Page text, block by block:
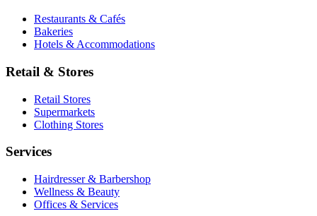
Restaurants & Cafés
Bakeries
Hotels & Accommodations
Retail & Stores
Retail Stores
Supermarkets
Clothing Stores
Services
Hairdresser & Barbershop
Wellness & Beauty
Offices & Services